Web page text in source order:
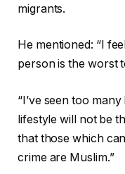
migrants.
He mentioned: “I
person is the worst
“I’ve seen too
lifestyle will not be
that those which
crime are Muslim.”